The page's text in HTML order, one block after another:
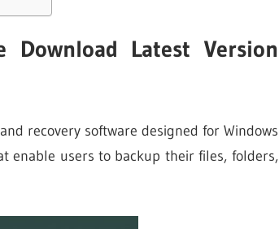
Download Latest Version
recovery software designed for Windows
enable users to backup their files, folders,